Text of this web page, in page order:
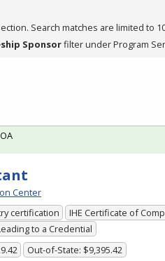
Search matches are limited to
Sponsorfilter under Program
Center
certification
IHE Certificate of
to a Credential
Out-of-State: $9,395.42